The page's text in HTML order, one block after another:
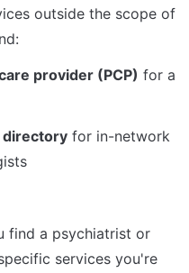
outside the scope of
provider (PCP) for a
directory for in-network
find a psychiatrist or
services you're